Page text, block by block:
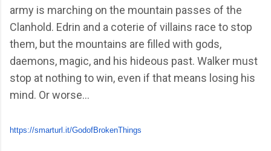
army is marching on the mountain passes of the
Clanhold. Edrin and a coterie of villains race to stop
them, but the mountains are filled with gods,
daemons, magic, and his hideous past. Walker must
stop at nothing to win, even if that means losing his
mind. Or worse…
https://smarturl.it/GodofBrokenThings